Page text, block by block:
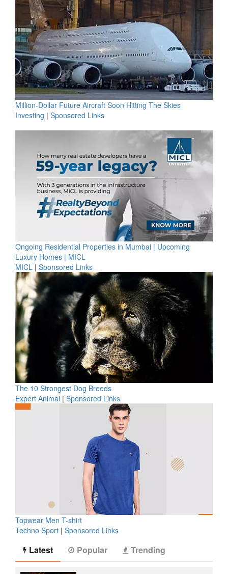
Million-Dollar Future Aircraft Soon Hitting The Skies
Investing | Sponsored Links
Ongoing Residential Properties in Mumbai | Upcoming
Luxury Homes | MICL
MICL | Sponsored Links
The 10 Strongest Dog Breeds
Expert Animal | Sponsored Links
Topwear Men T-shirt
Techno Sport | Sponsored Links
Latest Popular Trending